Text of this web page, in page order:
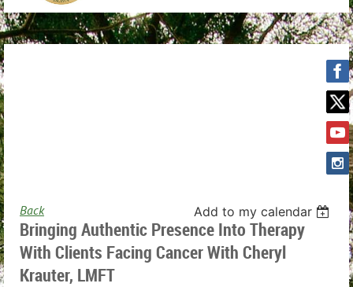
Back Add to my calendar
Bringing Authentic Presence Into Therapy
With Clients Facing Cancer With Cheryl
Krauter, LMFT